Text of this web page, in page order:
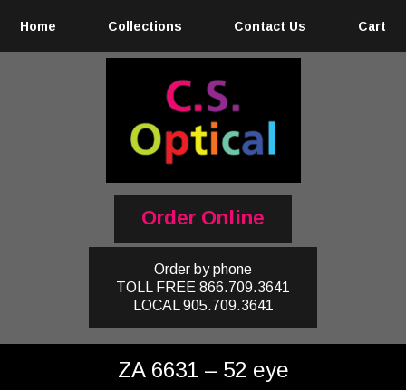
Home Collections Contact Us Cart
Order Online
Order by phone
TOLL FREE 866.709.3641
LOCAL
905.709.3641
ZA 6631 – 52 eye